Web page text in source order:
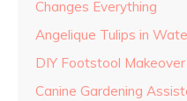
Changes Everything
Angelique Tulips in
DIY Footstool Makeover
Canine Gardening